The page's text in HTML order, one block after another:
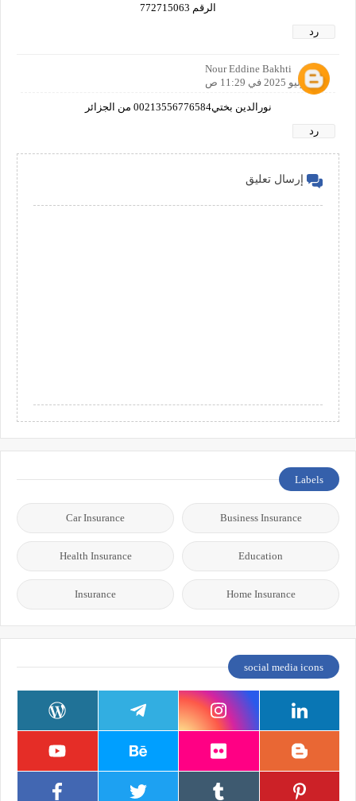
الرقم 772715063
رد
Nour Eddine Bakhti
21 يوليو 2025 في 11:29 ص
نورالدين بختي00213556776584 من الجزائر
رد
إرسال تعليق
Labels
Business Insurance
Car Insurance
Education
Health Insurance
Home Insurance
Insurance
social media icons